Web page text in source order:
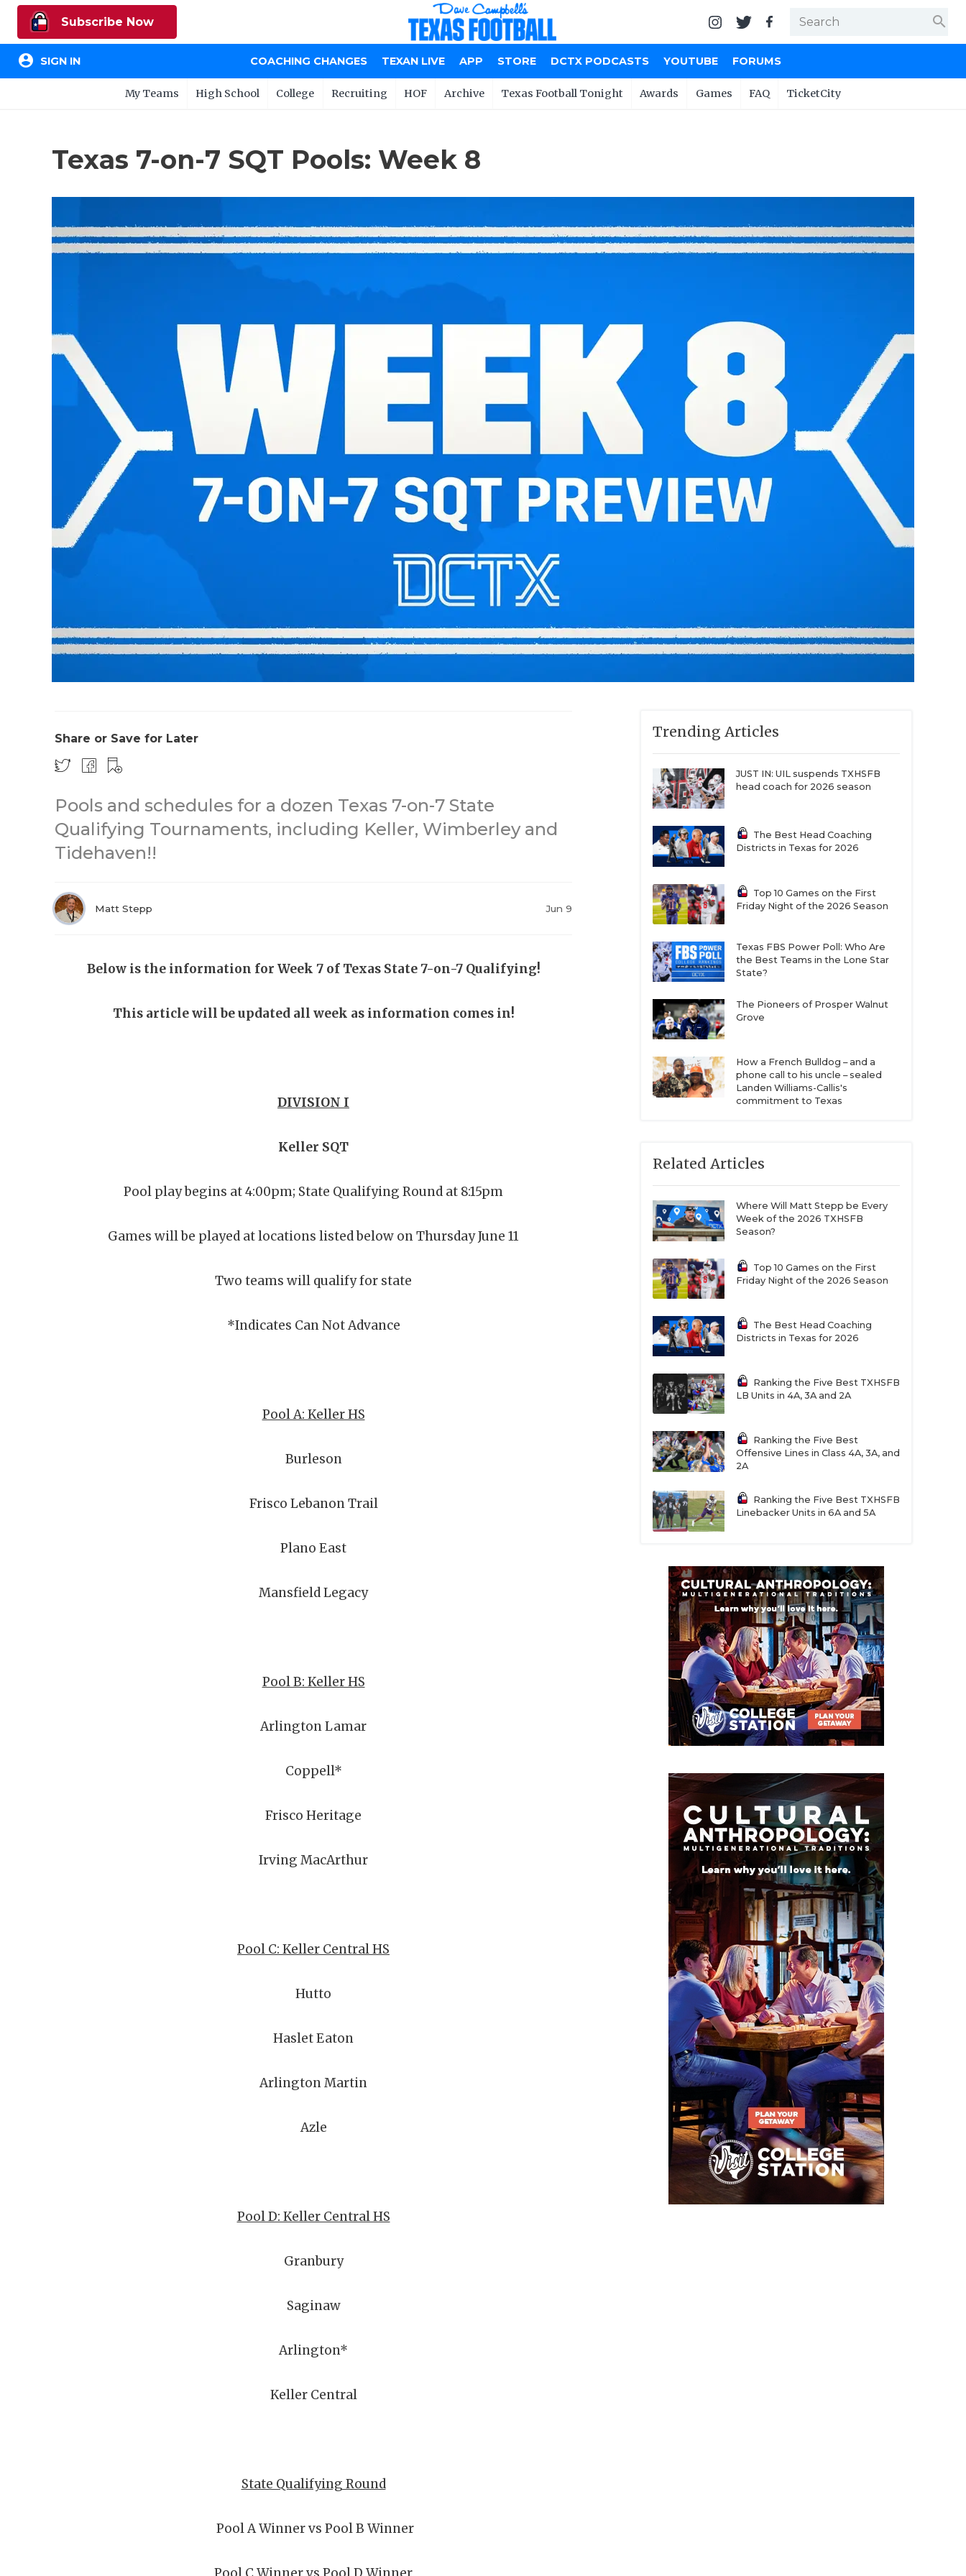
Subscribe Now search
account_circle SIGN IN COACHING CHANGES TEXAN LIVE APP STORE DCTX PODCASTS YOUTUBE FORUMS
My Teams High School College Recruiting HOF Archive Texas Football Tonight Awards Games FAQ TicketCity
Texas 7-on-7 SQT Pools: Week 8
Share or Save for Later
Pools and schedules for a dozen Texas 7-on-7 State
Qualifying Tournaments, including Keller, Wimberley and
Tidehaven!!
Matt Stepp Jun 9
Below is the information for Week 7 of Texas State 7-on-7 Qualifying!
This article will be updated all week as information comes in!
DIVISION I
Keller SQT
Pool play begins at 4:00pm; State Qualifying Round at 8:15pm
Games will be played at locations listed below on Thursday June 11
Two teams will qualify for state
*Indicates Can Not Advance
Pool A: Keller HS
Burleson
Frisco Lebanon Trail
Plano East
Mansfield Legacy
Pool B: Keller HS
Arlington Lamar
Coppell*
Frisco Heritage
Irving MacArthur
Pool C: Keller Central HS
Hutto
Haslet Eaton
Arlington Martin
Azle
Pool D: Keller Central HS
Granbury
Saginaw
Arlington*
Keller Central
State Qualifying Round
Pool A Winner vs Pool B Winner
Trending Articles
JUST IN: UIL suspends TXHSFB
head coach for 2026 season
The Best Head Coaching
Districts in Texas for 2026
Top 10 Games on the First
Friday Night of the 2026 Season
Texas FBS Power Poll: Who Are
the Best Teams in the Lone Star
State?
The Pioneers of Prosper Walnut
Grove
How a French Bulldog – and a
phone call to his uncle – sealed
Landen Williams-Callis's
commitment to Texas
Related Articles
Where Will Matt Stepp be Every
Week of the 2026 TXHSFB
Season?
Top 10 Games on the First
Friday Night of the 2026 Season
The Best Head Coaching
Districts in Texas for 2026
Ranking the Five Best TXHSFB
LB Units in 4A, 3A and 2A
Ranking the Five Best
Offensive Lines in Class 4A, 3A, and
2A
Ranking the Five Best TXHSFB
Linebacker Units in 6A and 5A